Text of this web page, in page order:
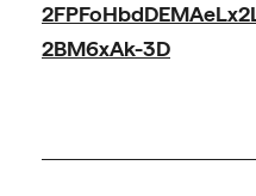
2BM6xAk-3D